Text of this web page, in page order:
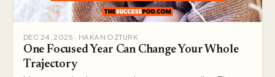
DEC 24, 2025 · HAKAN OZTURK
One Focused Year Can Change Your Whole
Trajectory